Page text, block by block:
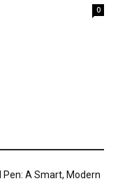
0
Pen: A Smart, Modern